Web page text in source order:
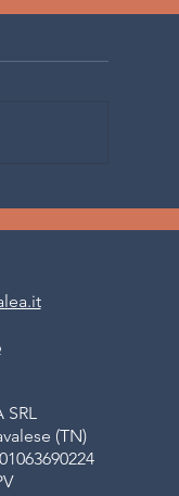
FIEMME: the
forest in the
SRL
(TN)